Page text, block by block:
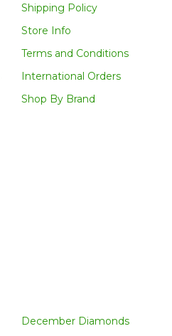
Shipping Policy
Store Info
Terms and Conditions
International Orders
Shop By Brand
December Diamonds